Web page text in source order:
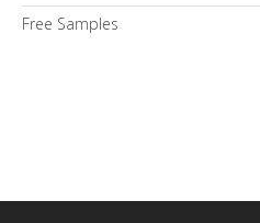
Free Samples